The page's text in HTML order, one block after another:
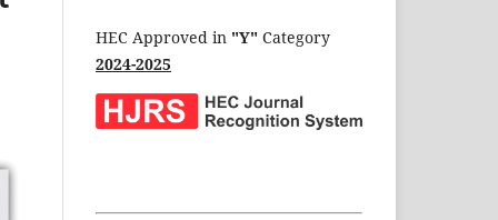
HEC Approved in "Y" Category
2024-2025